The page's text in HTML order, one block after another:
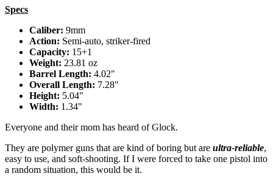
Specs
Caliber: 9mm
Action: Semi-auto, striker-fired
Capacity: 15+1
Weight: 23.81 oz
Barrel Length: 4.02"
Overall Length: 7.28"
Height: 5.04"
Width: 1.34"
Everyone and their mom has heard of Glock.
They are polymer guns that are kind of boring but are ultra-reliable,
easy to use, and soft-shooting. If I were forced to take one pistol into
a random situation, this would be it.